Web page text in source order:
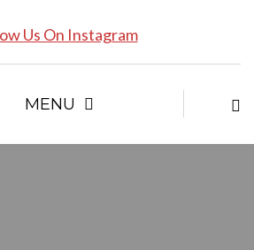
Us On Instagram
MENU